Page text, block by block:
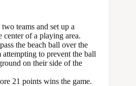
teams and set up a
of a playing area.
the beach ball over the
attempting to prevent the ball
on their side of the
21 points wins the game.